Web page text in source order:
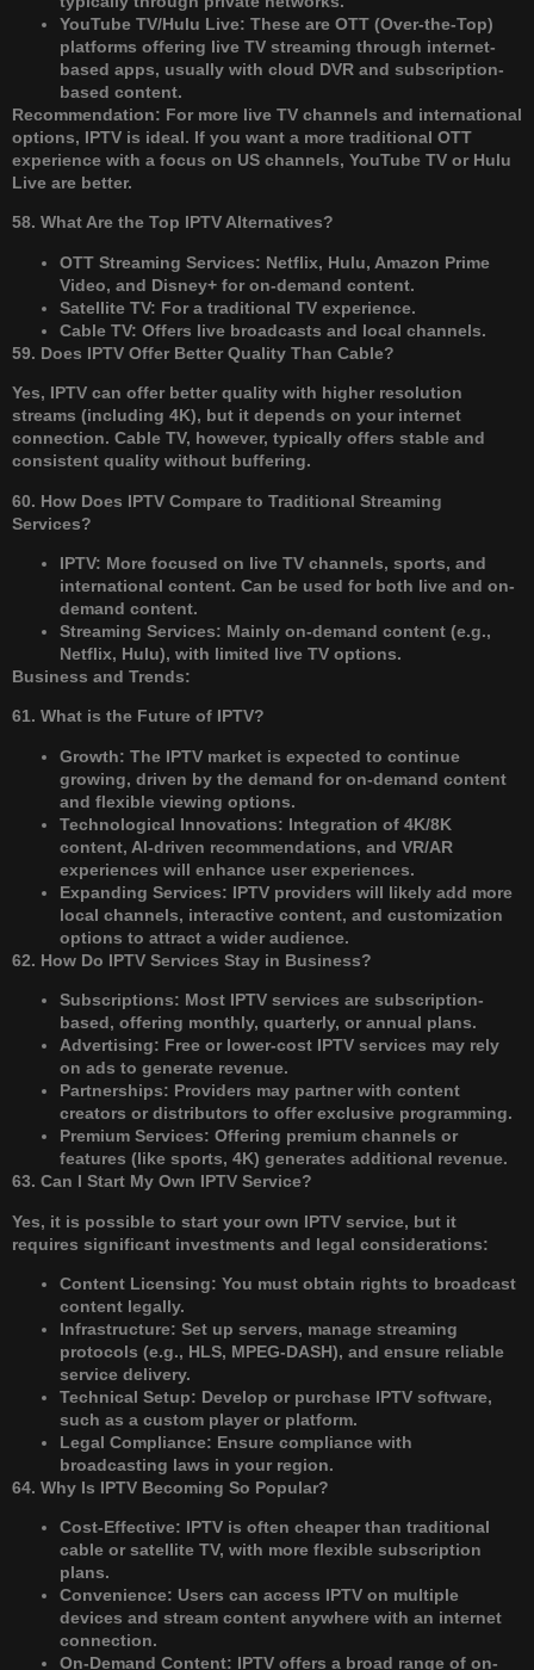
YouTube TV/Hulu Live: These are OTT (Over-the-Top)
platforms offering live TV streaming through internet-
based apps, usually with cloud DVR and subscription-
based content.
Recommendation: For more live TV channels and international
options, IPTV is ideal. If you want a more traditional OTT
experience with a focus on US channels, YouTube TV or Hulu
Live are better.
58. What Are the Top IPTV Alternatives?
OTT Streaming Services: Netflix, Hulu, Amazon Prime
Video, and Disney+ for on-demand content.
Satellite TV: For a traditional TV experience.
Cable TV: Offers live broadcasts and local channels.
59. Does IPTV Offer Better Quality Than Cable?
Yes, IPTV can offer better quality with higher resolution
streams (including 4K), but it depends on your internet
connection. Cable TV, however, typically offers stable and
consistent quality without buffering.
60. How Does IPTV Compare to Traditional Streaming
Services?
IPTV: More focused on live TV channels, sports, and
international content. Can be used for both live and on-
demand content.
Streaming Services: Mainly on-demand content (e.g.,
Netflix, Hulu), with limited live TV options.
Business and Trends:
61. What is the Future of IPTV?
Growth: The IPTV market is expected to continue
growing, driven by the demand for on-demand content
and flexible viewing options.
Technological Innovations: Integration of 4K/8K
content, AI-driven recommendations, and VR/AR
experiences will enhance user experiences.
Expanding Services: IPTV providers will likely add more
local channels, interactive content, and customization
options to attract a wider audience.
62. How Do IPTV Services Stay in Business?
Subscriptions: Most IPTV services are subscription-
based, offering monthly, quarterly, or annual plans.
Advertising: Free or lower-cost IPTV services may rely
on ads to generate revenue.
Partnerships: Providers may partner with content
creators or distributors to offer exclusive programming.
Premium Services: Offering premium channels or
features (like sports, 4K) generates additional revenue.
63. Can I Start My Own IPTV Service?
Yes, it is possible to start your own IPTV service, but it
requires significant investments and legal considerations:
Content Licensing: You must obtain rights to broadcast
content legally.
Infrastructure: Set up servers, manage streaming
protocols (e.g., HLS, MPEG-DASH), and ensure reliable
service delivery.
Technical Setup: Develop or purchase IPTV software,
such as a custom player or platform.
Legal Compliance: Ensure compliance with
broadcasting laws in your region.
64. Why Is IPTV Becoming So Popular?
Cost-Effective: IPTV is often cheaper than traditional
cable or satellite TV, with more flexible subscription
plans.
Convenience: Users can access IPTV on multiple
devices and stream content anywhere with an internet
connection.
On-Demand Content: IPTV offers a broad range of on-